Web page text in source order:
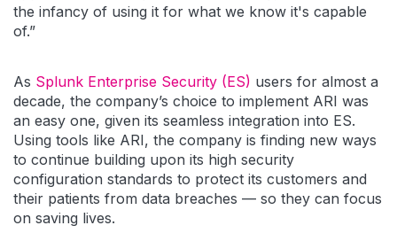
the infancy of using it for what we know it's capable
of.”
As Splunk Enterprise Security (ES) users for almost a
decade, the company’s choice to implement ARI was
an easy one, given its seamless integration into ES.
Using tools like ARI, the company is finding new ways
to continue building upon its high security
configuration standards to protect its customers and
their patients from data breaches — so they can focus
on saving lives.